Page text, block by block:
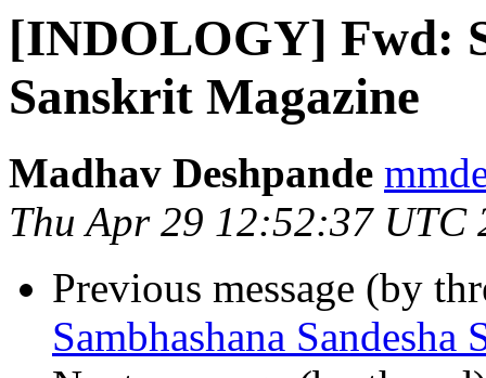
[INDOLOGY] Fwd:
Sanskrit Magazine
Madhav Deshpande
Thu Apr 29 12:52:37 UTC
Previous message (by
Sambhashana